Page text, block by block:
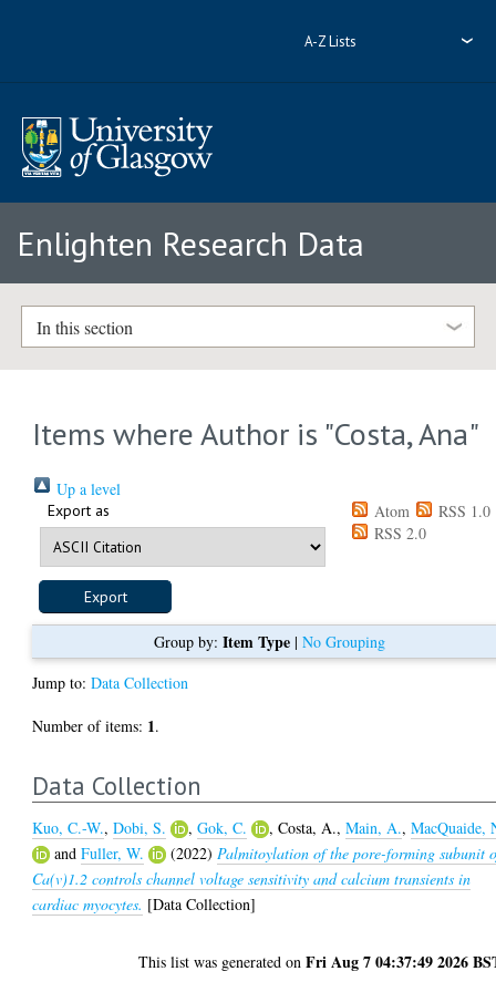
A-Z Lists
Enlighten Research Data
In this section
Items where Author is "Costa, Ana"
Up a level
Export as Atom
RSS 1.0
RSS 2.0
Group by: Item Type| No Grouping
Jump to:Data Collection
Number of items: 1.
Data Collection
Kuo, C.-W.,Dobi, S. ,Gok, C. ,Costa, A.,Main, A.,MacQuaide,
andFuller, W. (2022) Palmitoylation of the pore-forming subunit
Ca(v)1.2 controls channel voltage sensitivity and calcium transients in
cardiac myocytes. [Data Collection]
This list was generated onFri Aug 7 04:37:49 2026